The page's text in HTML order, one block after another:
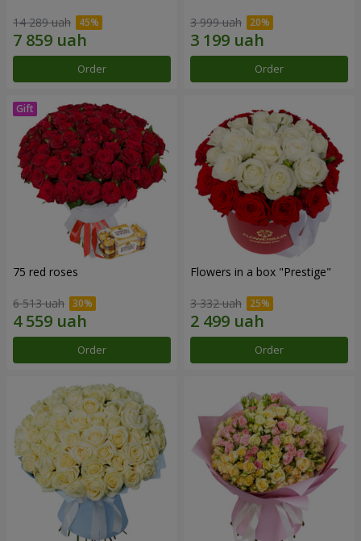
14 289 uah
Order
3 999 uah
Order
75 red roses
6 513 uah
Order
Flowers in a box "Prestige"
3 332 uah
Order